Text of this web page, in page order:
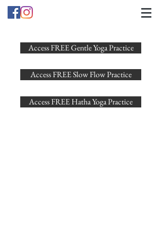
Access FREE Gentle Yoga Practice
Access FREE Slow Flow Practice
Access FREE Hatha Yoga Practice